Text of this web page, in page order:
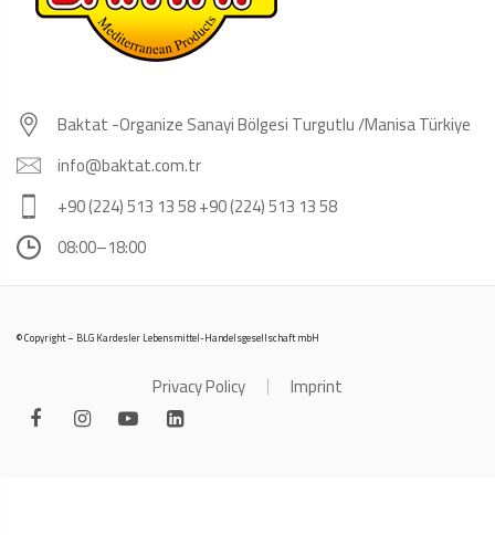
Baktat -Organize Sanayi Bölgesi Turgutlu /Manisa Türkiye
info@baktat.com.tr
+90 (224) 513 13 58 +90 (224) 513 13 58
08:00–18:00
© Copyright – BLG Kardesler Lebensmittel-Handelsgesellschaft mbH
Privacy Policy Imprint